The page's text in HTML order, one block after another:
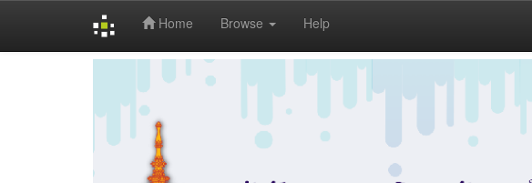
Home Browse Help